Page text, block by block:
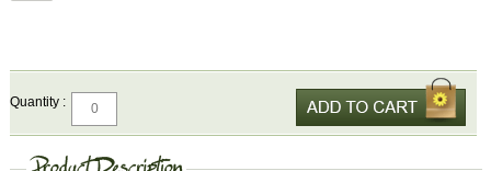
Quantity :